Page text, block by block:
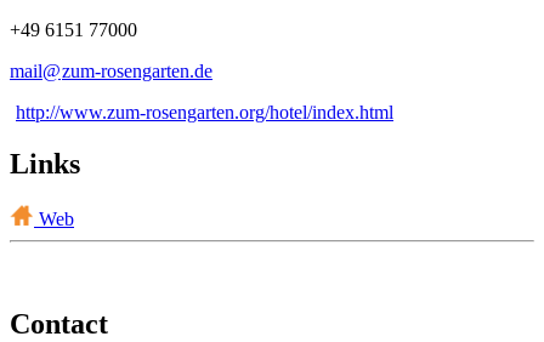
+49 6151 77000
mail@zum-rosengarten.de
http://www.zum-rosengarten.org/hotel/index.html
Links
Web
Contact